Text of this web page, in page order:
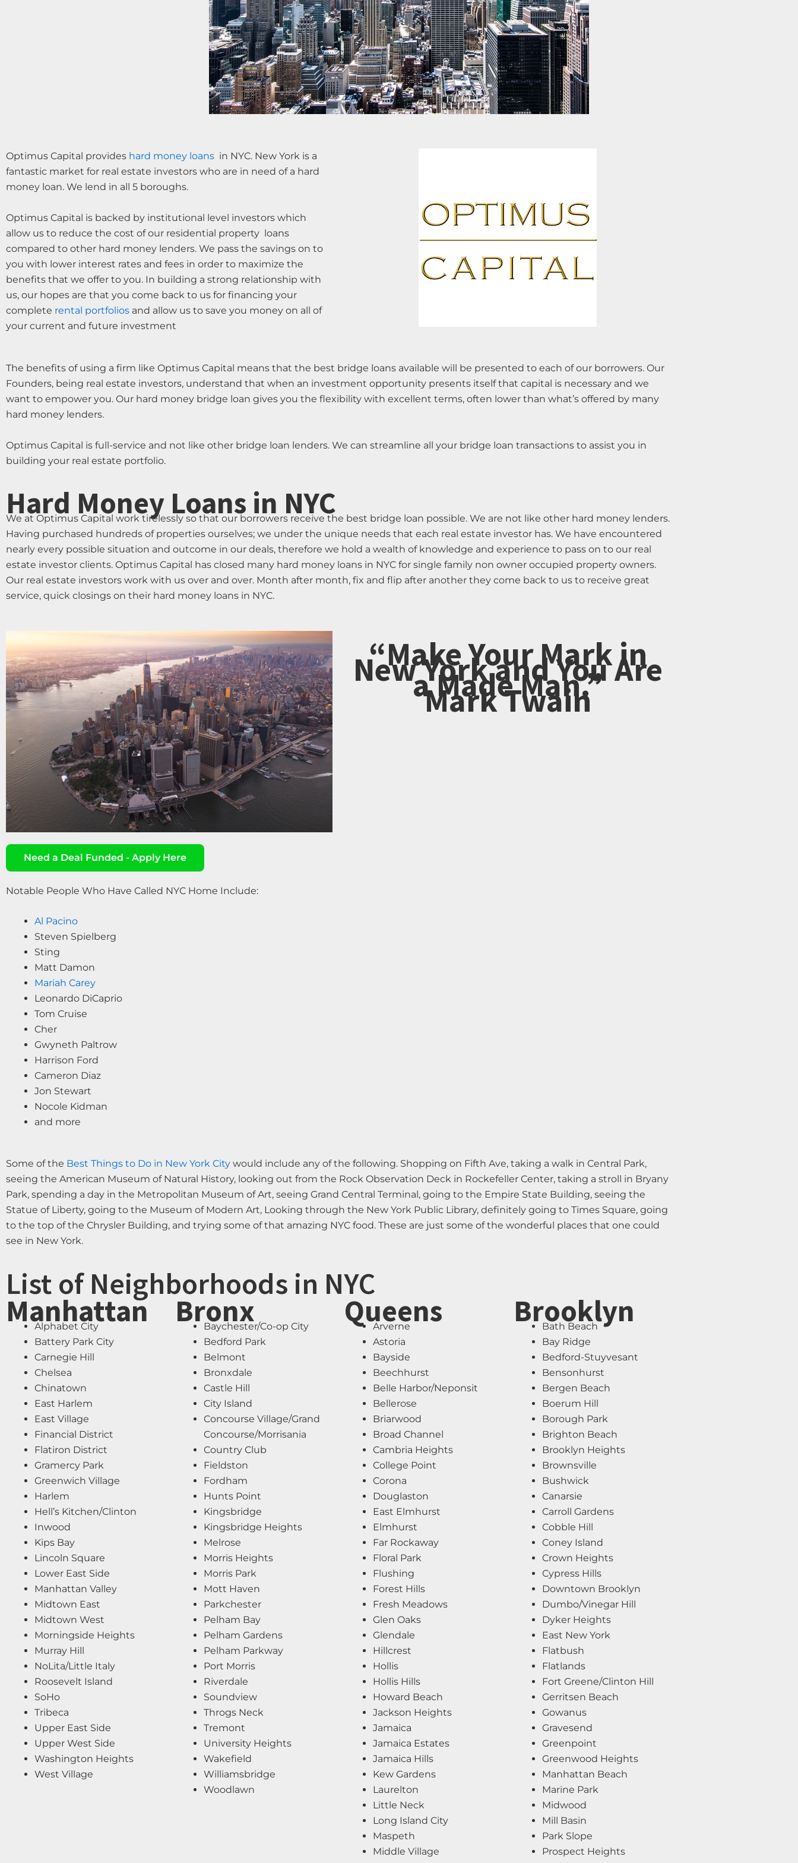
Optimus Capital provides hard money loans in NYC. New York is a
fantastic market for real estate investors who are in need of a hard
money loan. We lend in all 5 boroughs.
Optimus Capital is backed by institutional level investors which
allow us to reduce the cost of our residential property loans
compared to other hard money lenders. We pass the savings on to
you with lower interest rates and fees in order to maximize the
benefits that we offer to you. In building a strong relationship with
us, our hopes are that you come back to us for financing your
complete rental portfolios and allow us to save you money on all of
your current and future investment
The benefits of using a firm like Optimus Capital means that the best bridge loans available will be presented to each of our borrowers. Our
Founders, being real estate investors, understand that when an investment opportunity presents itself that capital is necessary and we
want to empower you. Our hard money bridge loan gives you the flexibility with excellent terms, often lower than what’s offered by many
hard money lenders.
Optimus Capital is full-service and not like other bridge loan lenders. We can streamline all your bridge loan transactions to assist you in
building your real estate portfolio.
Hard Money Loans in NYC
We at Optimus Capital work tirelessly so that our borrowers receive the best bridge loan possible. We are not like other hard money lenders.
Having purchased hundreds of properties ourselves; we under the unique needs that each real estate investor has. We have encountered
nearly every possible situation and outcome in our deals, therefore we hold a wealth of knowledge and experience to pass on to our real
estate investor clients. Optimus Capital has closed many hard money loans in NYC for single family non owner occupied property owners.
Our real estate investors work with us over and over. Month after month, fix and flip after another they come back to us to receive great
service, quick closings on their hard money loans in NYC.
“Make Your Mark in
New York and You Are
a Made Man.”
Mark Twain
Need a Deal Funded - Apply Here
Notable People Who Have Called NYC Home Include:
Al Pacino
Steven Spielberg
Sting
Matt Damon
Mariah Carey
Leonardo DiCaprio
Tom Cruise
Cher
Gwyneth Paltrow
Harrison Ford
Cameron Diaz
Jon Stewart
Nocole Kidman
and more
Some of the Best Things to Do in New York City would include any of the following. Shopping on Fifth Ave, taking a walk in Central Park,
seeing the American Museum of Natural History, looking out from the Rock Observation Deck in Rockefeller Center, taking a stroll in Bryany
Park, spending a day in the Metropolitan Museum of Art, seeing Grand Central Terminal, going to the Empire State Building, seeing the
Statue of Liberty, going to the Museum of Modern Art, Looking through the New York Public Library, definitely going to Times Square, going
to the top of the Chrysler Building, and trying some of that amazing NYC food. These are just some of the wonderful places that one could
see in New York.
List of Neighborhoods in NYC
Manhattan
Alphabet City
Battery Park City
Carnegie Hill
Chelsea
Chinatown
East Harlem
East Village
Financial District
Flatiron District
Gramercy Park
Greenwich Village
Harlem
Hell’s Kitchen/Clinton
Inwood
Kips Bay
Lincoln Square
Lower East Side
Manhattan Valley
Midtown East
Midtown West
Morningside Heights
Murray Hill
NoLita/Little Italy
Roosevelt Island
SoHo
Tribeca
Upper East Side
Upper West Side
Washington Heights
West Village
Bronx
Baychester/Co-op City
Bedford Park
Belmont
Bronxdale
Castle Hill
City Island
Concourse Village/Grand
Concourse/Morrisania
Country Club
Fieldston
Fordham
Hunts Point
Kingsbridge
Kingsbridge Heights
Melrose
Morris Heights
Morris Park
Mott Haven
Parkchester
Pelham Bay
Pelham Gardens
Pelham Parkway
Port Morris
Riverdale
Soundview
Throgs Neck
Tremont
University Heights
Wakefield
Williamsbridge
Woodlawn
Queens
Arverne
Astoria
Bayside
Beechhurst
Belle Harbor/Neponsit
Bellerose
Briarwood
Broad Channel
Cambria Heights
College Point
Corona
Douglaston
East Elmhurst
Elmhurst
Far Rockaway
Floral Park
Flushing
Forest Hills
Fresh Meadows
Glen Oaks
Glendale
Hillcrest
Hollis
Hollis Hills
Howard Beach
Jackson Heights
Jamaica
Jamaica Estates
Jamaica Hills
Kew Gardens
Laurelton
Little Neck
Long Island City
Maspeth
Middle Village
Brooklyn
Bath Beach
Bay Ridge
Bedford-Stuyvesant
Bensonhurst
Bergen Beach
Boerum Hill
Borough Park
Brighton Beach
Brooklyn Heights
Brownsville
Bushwick
Canarsie
Carroll Gardens
Cobble Hill
Coney Island
Crown Heights
Cypress Hills
Downtown Brooklyn
Dumbo/Vinegar Hill
Dyker Heights
East New York
Flatbush
Flatlands
Fort Greene/Clinton Hill
Gerritsen Beach
Gowanus
Gravesend
Greenpoint
Greenwood Heights
Manhattan Beach
Marine Park
Midwood
Mill Basin
Park Slope
Prospect Heights